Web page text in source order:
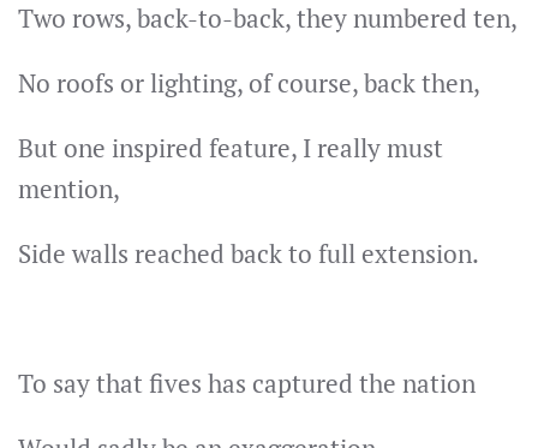
Two rows, back-to-back, they numbered ten,
No roofs or lighting, of course, back then,
But one inspired feature, I really must
mention,
Side walls reached back to full extension.
To say that fives has captured the nation